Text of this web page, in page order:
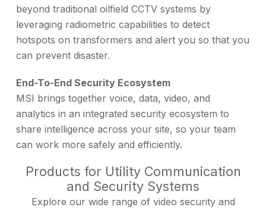
beyond traditional oilfield CCTV systems by
leveraging radiometric capabilities to detect
hotspots on transformers and alert you so that you
can prevent disaster.
End-To-End Security Ecosystem
MSI brings together voice, data, video, and
analytics in an integrated security ecosystem to
share intelligence across your site, so your team
can work more safely and efficiently.
Products for Utility Communication
and Security Systems
Explore our wide range of video security and